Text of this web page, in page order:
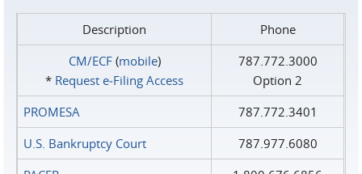
Description
Phone
CM/ECF(mobile)
* Request e‑Filing Access
787.772.3000
Option 2
PROMESA
787.772.3401
U.S. Bankruptcy Court
787.977.6080